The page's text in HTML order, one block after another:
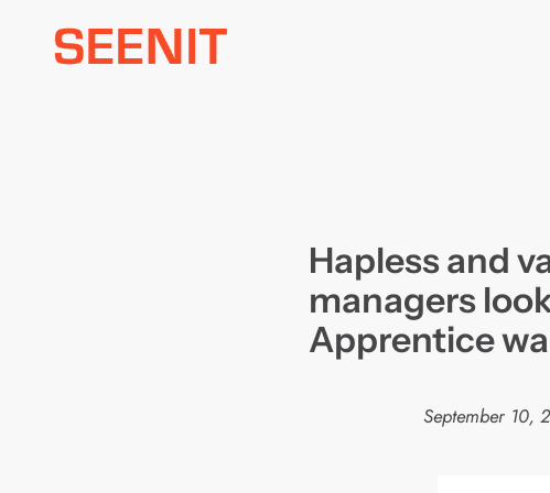
Hapless and
managers
Apprentice
September 10,